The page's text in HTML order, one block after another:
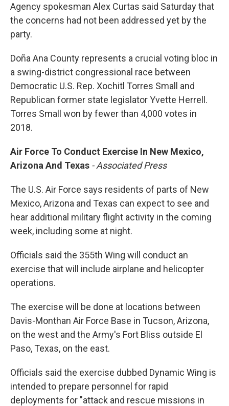
Agency spokesman Alex Curtas said Saturday that
the concerns had not been addressed yet by the
party.
Doña Ana County represents a crucial voting bloc in
a swing-district congressional race between
Democratic U.S. Rep. Xochitl Torres Small and
Republican former state legislator Yvette Herrell.
Torres Small won by fewer than 4,000 votes in
2018.
Air Force To Conduct Exercise In New Mexico,
Arizona And Texas - Associated Press
The U.S. Air Force says residents of parts of New
Mexico, Arizona and Texas can expect to see and
hear additional military flight activity in the coming
week, including some at night.
Officials said the 355th Wing will conduct an
exercise that will include airplane and helicopter
operations.
The exercise will be done at locations between
Davis-Monthan Air Force Base in Tucson, Arizona,
on the west and the Army's Fort Bliss outside El
Paso, Texas, on the east.
Officials said the exercise dubbed Dynamic Wing is
intended to prepare personnel for rapid
deployments for "attack and rescue missions in